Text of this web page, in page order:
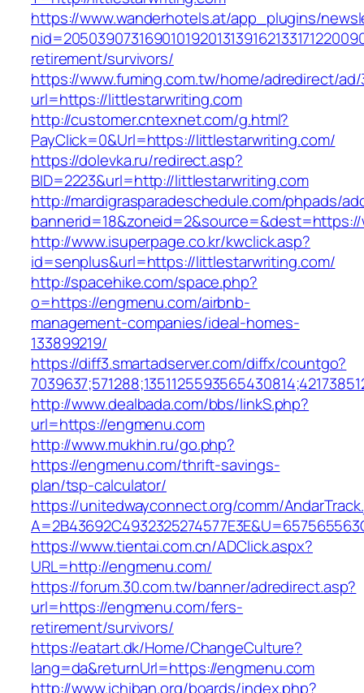
https://www.wanderhotels.at/app_plugins/
retirement/survivors/
https://www.fuming.com.tw/home/adredirect/ad/
url=https://littlestarwriting.com
http://customer.cntexnet.com/g.html?
PayClick=0&Url=https://littlestarwriting.com/
https://dolevka.ru/redirect.asp?
BID=2223&url=http://littlestarwriting.com
http://mardigrasparadeschedule.com/phpads/
http://www.isuperpage.co.kr/kwclick.asp?
id=senplus&url=https://littlestarwriting.com/
http://spacehike.com/space.php?
o=https://engmenu.com/airbnb-
management-companies/ideal-homes-
133899219/
https://diff3.smartadserver.com/diffx/countgo?
http://www.dealbada.com/bbs/linkS.php?
url=https://engmenu.com
http://www.mukhin.ru/go.php?
https://engmenu.com/thrift-savings-
plan/tsp-calculator/
https://unitedwayconnect.org/comm/
https://www.tientai.com.cn/ADClick.aspx?
URL=http://engmenu.com/
https://forum.30.com.tw/banner/adredirect.asp?
url=https://engmenu.com/fers-
retirement/survivors/
https://eatart.dk/Home/ChangeCulture?
lang=da&returnUrl=https://engmenu.com
http://www.ichiban.org/boards/index.php?